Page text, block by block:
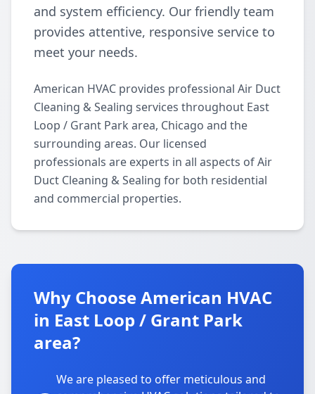
and system efficiency. Our friendly team
provides attentive, responsive service to
meet your needs.
American HVAC provides professional Air Duct
Cleaning & Sealing services throughout East
Loop / Grant Park area, Chicago and the
surrounding areas. Our licensed
professionals are experts in all aspects of Air
Duct Cleaning & Sealing for both residential
and commercial properties.
Why Choose American HVAC
in East Loop / Grant Park
area?
We are pleased to offer meticulous and